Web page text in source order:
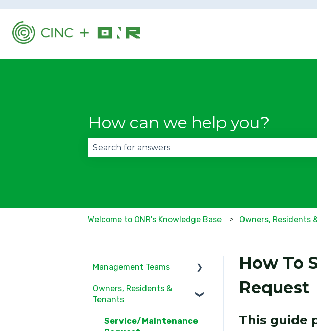
How can we help you?
Welcome to ONR's Knowledge Base Owners, Residents
How To
Request
This guide
Management Teams
Notifications/Communic
ations
Community Feed
Owners, Residents &
Tenants
Service/Maintenance